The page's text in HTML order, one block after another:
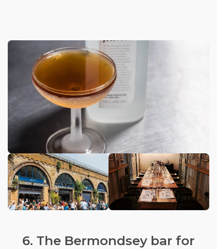
6. The Bermondsey bar for